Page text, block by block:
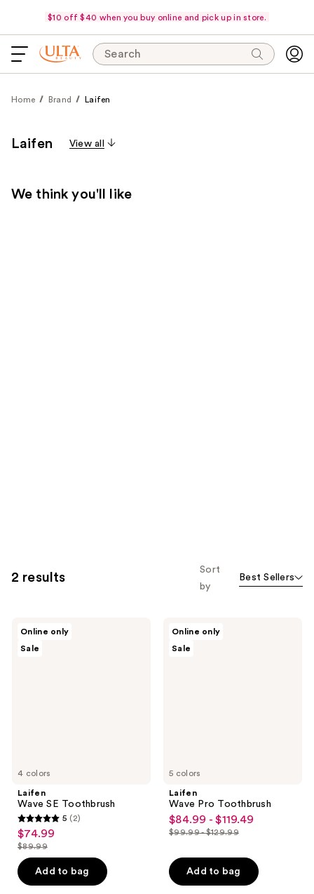
$10 off $40 when you buy online and pick up in store.
Search
Home Brand Laifen
Laifen View all
We think you'll like
2 results
Sort
by
Best Sellers
4 colors
Online only
Sale
Laifen
Wave SE Toothbrush
5
out
of
5
5 (2)
sale
price
$74.99
$74.99
list
price
$89.99
$89.99
Add to bag
5 colors
Online only
Sale
Laifen
Wave Pro Toothbrush
sale
price
-
$119.49
$84.99 - $119.49
list
price
$99.99
$99.99 - $129.99
Add to bag